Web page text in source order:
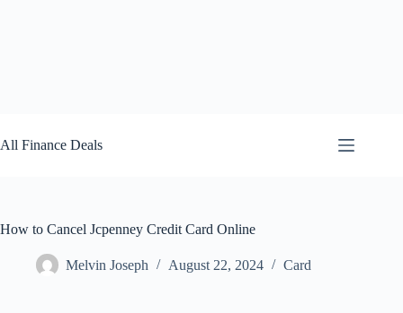
to
content
All Finance Deals
How to Cancel Jcpenney Credit Card Online
Melvin Joseph August 22, 2024 Card